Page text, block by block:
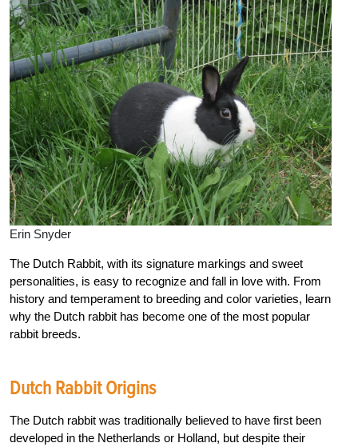
Erin Snyder
The Dutch Rabbit, with its signature markings and sweet
personalities, is easy to recognize and fall in love with. From
history and temperament to breeding and color varieties, learn
why the Dutch rabbit has become one of the most popular
rabbit breeds.
Dutch Rabbit Origins
The Dutch rabbit was traditionally believed to have first been
developed in the Netherlands or Holland, but despite their